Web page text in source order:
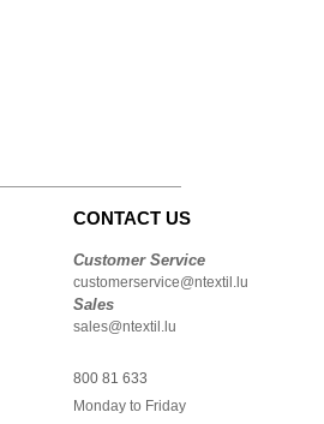
CONTACT US
Customer Service
customerservice@ntextil.lu
Sales
sales@ntextil.lu
800 81 633
Monday to Friday